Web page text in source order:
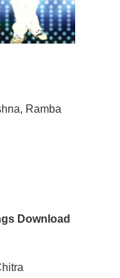
Ramba
Download